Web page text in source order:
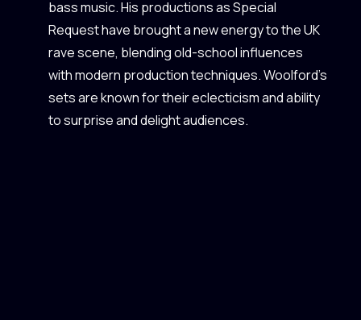
bass music. His productions as Special
Request have brought a new energy to the UK
rave scene, blending old-school influences
with modern production techniques. Woolford's
sets are known for their eclecticism and ability
to surprise and delight audiences.